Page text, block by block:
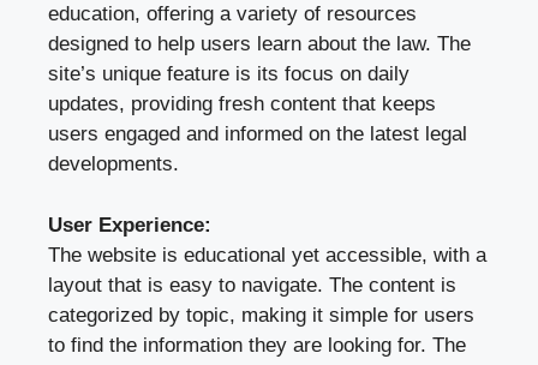
education, offering a variety of resources
designed to help users learn about the law. The
site’s unique feature is its focus on daily
updates, providing fresh content that keeps
users engaged and informed on the latest legal
developments.
User Experience:
The website is educational yet accessible, with a
layout that is easy to navigate. The content is
categorized by topic, making it simple for users
to find the information they are looking for. The